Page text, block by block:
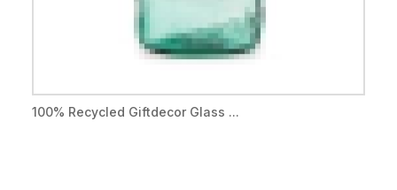
100% Recycled Giftdecor Glass ...